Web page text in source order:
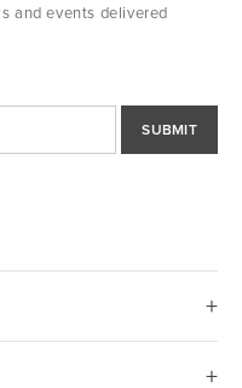
and events delivered
SUBMIT